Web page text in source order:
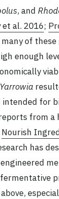
, and
et al. 2016;
of these
enough
Yarrowia
for
from a
Nourish
has